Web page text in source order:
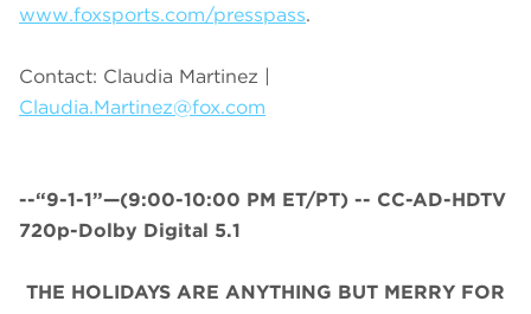
www.foxsports.com/presspass.
Contact: Claudia Martinez |
Claudia.Martinez@fox.com
--“9-1-1”—(9:00-10:00 PM ET/PT) -- CC-AD-HDTV
720p-Dolby Digital 5.1
THE HOLIDAYS ARE ANYTHING BUT MERRY FOR